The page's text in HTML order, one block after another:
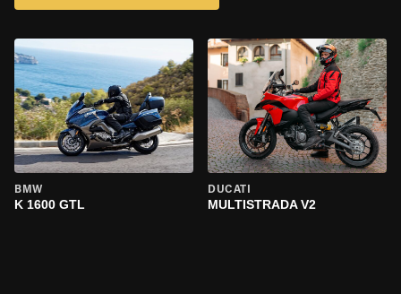
BMW
K 1600 GTL
DUCATI
MULTISTRADA V2